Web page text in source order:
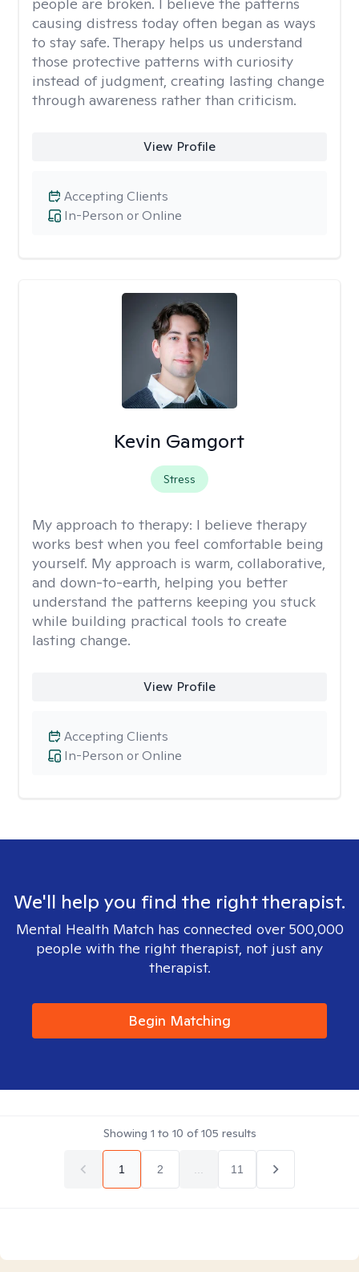
causing distress today often began as ways
to stay safe. Therapy helps us understand
those protective patterns with curiosity
instead of judgment, creating lasting change
through awareness rather than criticism.
View Profile
In-Person or Online
Accepting Clients
Kevin Gamgort
Stress
My approach to therapy: I believe therapy
works best when you feel comfortable being
yourself. My approach is warm, collaborative,
and down-to-earth, helping you better
understand the patterns keeping you stuck
while building practical tools to create
lasting change.
View Profile
In-Person or Online
Accepting Clients
We'll help you find the right therapist.
Mental Health Match has connected over 500,000
people with the right therapist, not just any
therapist.
Begin Matching
Showing 1 to 10 of105 results
1 2 11